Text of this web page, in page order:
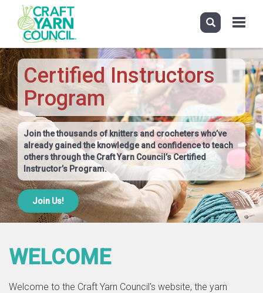
Skip
to
main
content
Toggle
Certified Instructors
Program
Join the thousands of knitters and crocheters who’ve
already gained the knowledge and confidence to teach
others through the Craft Yarn Council’s Certified
Instructor’s Program.
Join Us!
WELCOME
Welcome to the Craft Yarn Council's website, the yarn